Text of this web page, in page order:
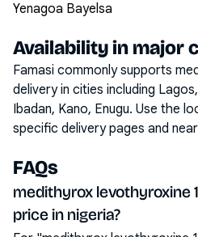
Yenagoa Bayelsa
Availability in major
Famasi commonly supports
delivery in cities including
Ibadan, Kano, Enugu. Use the
specific delivery pages and
FAQs
medithyrox levothyroxine
price in nigeria?